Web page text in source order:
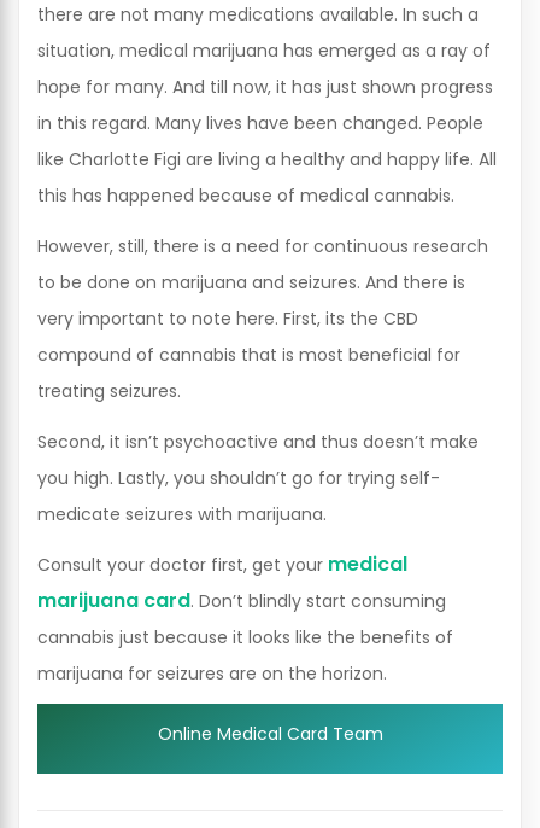
there are not many medications available. In such a
situation, medical marijuana has emerged as a ray of
hope for many. And till now, it has just shown progress
in this regard. Many lives have been changed. People
like Charlotte Figi are living a healthy and happy life. All
this has happened because of medical cannabis.
However, still, there is a need for continuous research
to be done on marijuana and seizures. And there is
very important to note here. First, its the CBD
compound of cannabis that is most beneficial for
treating seizures.
Second, it isn’t psychoactive and thus doesn’t make
you high. Lastly, you shouldn’t go for trying self-
medicate seizures with marijuana.
Consult your doctor first, get your medical
marijuana card. Don’t blindly start consuming
cannabis just because it looks like the benefits of
marijuana for seizures are on the horizon.
Online Medical Card Team